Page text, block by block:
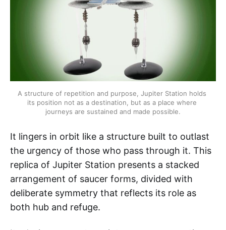
A structure of repetition and purpose, Jupiter Station holds
its position not as a destination, but as a place where
journeys are sustained and made possible.
It lingers in orbit like a structure built to outlast
the urgency of those who pass through it. This
replica of Jupiter Station presents a stacked
arrangement of saucer forms, divided with
deliberate symmetry that reflects its role as
both hub and refuge.